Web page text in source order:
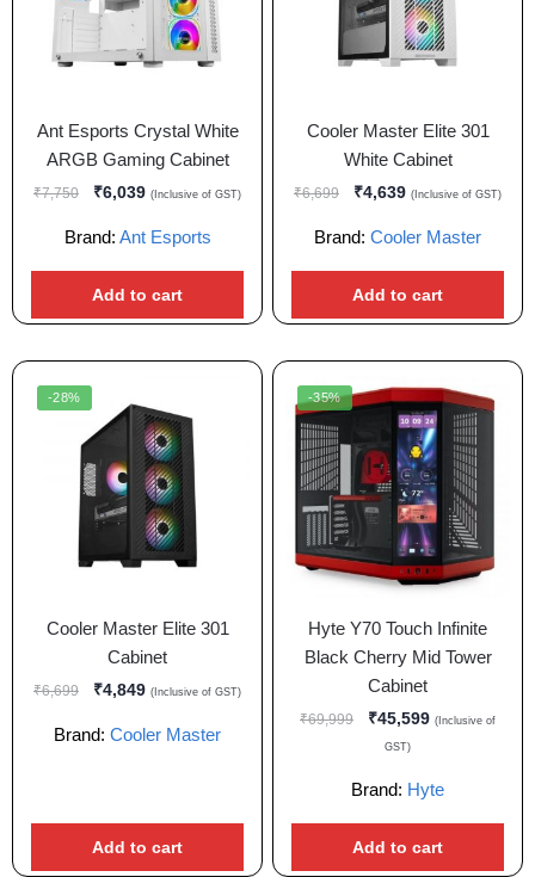
Ant Esports Crystal White
ARGB Gaming Cabinet
₹7,750 ₹6,039 (Inclusive of GST)
Brand: Ant Esports
Add to cart
Cooler Master Elite 301
White Cabinet
₹6,699 ₹4,639 (Inclusive of GST)
Brand: Cooler Master
Add to cart
-28%
Cooler Master Elite 301
Cabinet
₹6,699 ₹4,849 (Inclusive of GST)
Brand: Cooler Master
Add to cart
-35%
Hyte Y70 Touch Infinite
Black Cherry Mid Tower
Cabinet
₹69,999 ₹45,599 (Inclusive of
GST)
Brand: Hyte
Add to cart